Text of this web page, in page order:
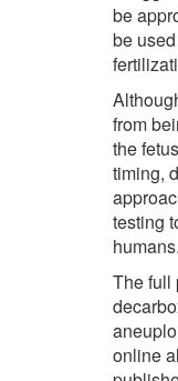
be
be
from
the
timing,
testing
humans.
The full
online